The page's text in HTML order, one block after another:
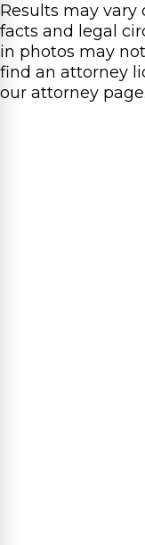
Results may
facts and legal
in photos may
find an attorney
our attorney page.